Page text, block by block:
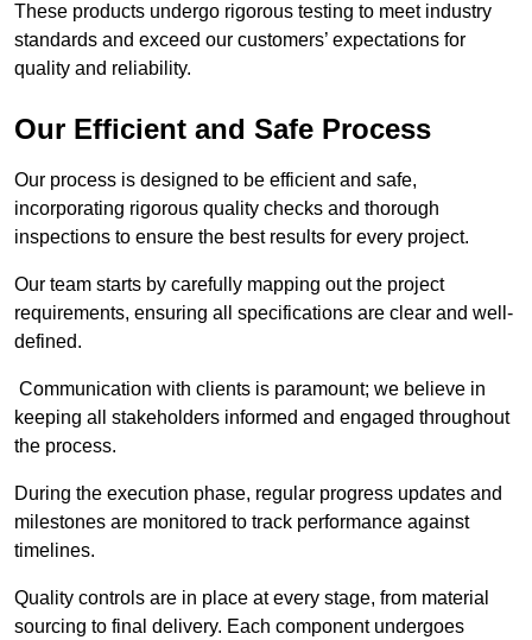
These products undergo rigorous testing to meet industry
standards and exceed our customers’ expectations for
quality and reliability.
Our Efficient and Safe Process
Our process is designed to be efficient and safe,
incorporating rigorous quality checks and thorough
inspections to ensure the best results for every project.
Our team starts by carefully mapping out the project
requirements, ensuring all specifications are clear and well-
defined.
Communication with clients is paramount; we believe in
keeping all stakeholders informed and engaged throughout
the process.
During the execution phase, regular progress updates and
milestones are monitored to track performance against
timelines.
Quality controls are in place at every stage, from material
sourcing to final delivery. Each component undergoes